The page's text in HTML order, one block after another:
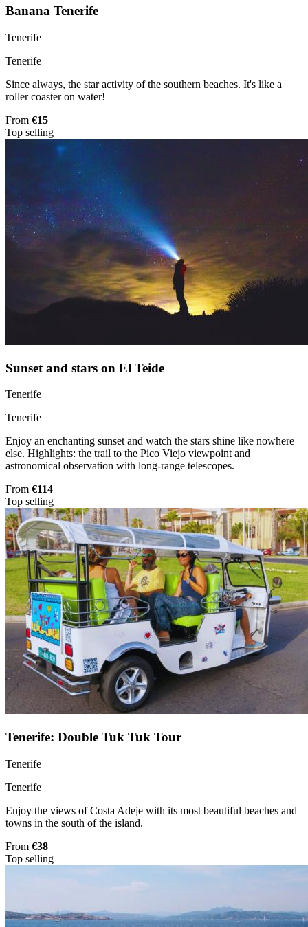
Banana Tenerife
Tenerife
Tenerife
Since always, the star activity of the southern beaches. It's like a
roller coaster on water!
From €15
Top selling
Sunset and stars on El Teide
Tenerife
Tenerife
Enjoy an enchanting sunset and watch the stars shine like nowhere
else. Highlights: the trail to the Pico Viejo viewpoint and
astronomical observation with long-range telescopes.
From €114
Top selling
Tenerife: Double Tuk Tuk Tour
Tenerife
Tenerife
Enjoy the views of Costa Adeje with its most beautiful beaches and
towns in the south of the island.
From €38
Top selling